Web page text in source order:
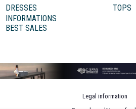
DRESSES
TOPS
INFORMATIONS
BEST SALES
Legal information